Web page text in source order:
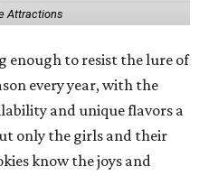
Attractions
enough to resist the lure of
every year, with the
and unique flavors a
only the girls and their
know the joys and